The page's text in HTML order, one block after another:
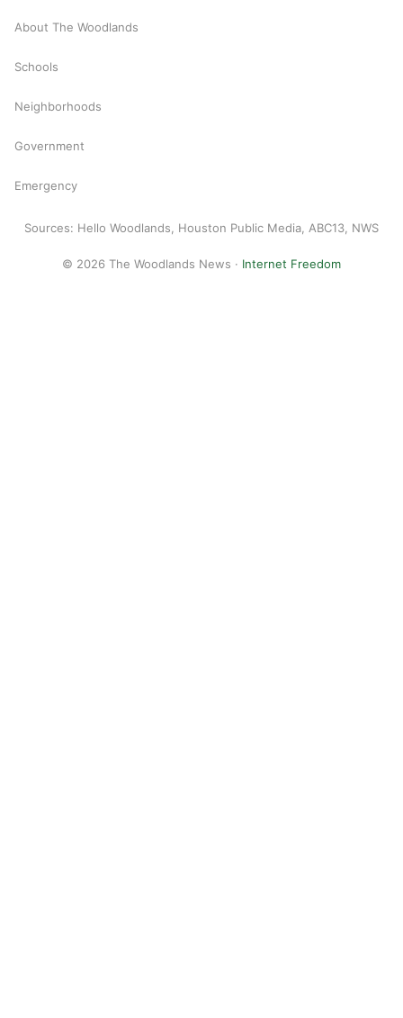
About The Woodlands
Schools
Neighborhoods
Government
Emergency
Sources: Hello Woodlands, Houston Public Media, ABC13, NWS
© 2026 The Woodlands News · Internet Freedom